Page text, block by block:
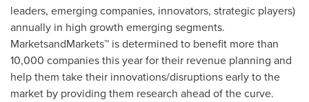
leaders, emerging companies, innovators, strategic players)
annually in high growth emerging segments.
MarketsandMarkets™ is determined to benefit more than
10,000 companies this year for their revenue planning and
help them take their innovations/disruptions early to the
market by providing them research ahead of the curve.